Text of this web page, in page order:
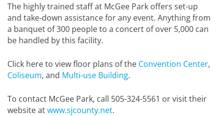
The highly trained staff at McGee Park offers set-up
and take-down assistance for any event. Anything from
a banquet of 300 people to a concert of over 5,000 can
be handled by this facility.
Click here to view floor plans of the Convention Center,
Coliseum, and Multi-use Building.
To contact McGee Park, call 505-324-5561 or visit their
website atwww.sjcounty.net.